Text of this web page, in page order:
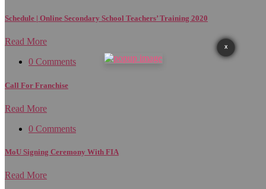
Schedule | Online Secondary School Teachers’ Training 2020
Read More
0 Comments
Call For Franchise
Read More
0 Comments
MoU Signing Ceremony With FIA
Read More
X